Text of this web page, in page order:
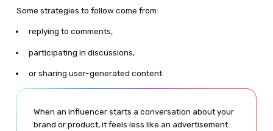
Some strategies to follow come from:
replying to comments,
participating in discussions,
or sharing user-generated content.
When an influencer starts a conversation about your
brand or product, it feels less like an advertisement